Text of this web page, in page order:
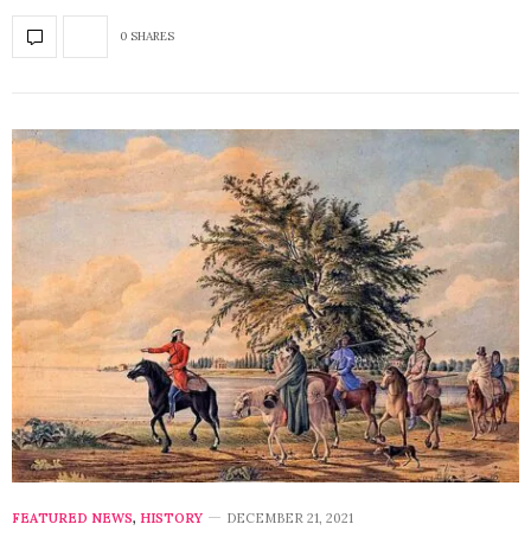
0 SHARES
FEATURED NEWS, HISTORY DECEMBER 21, 2021